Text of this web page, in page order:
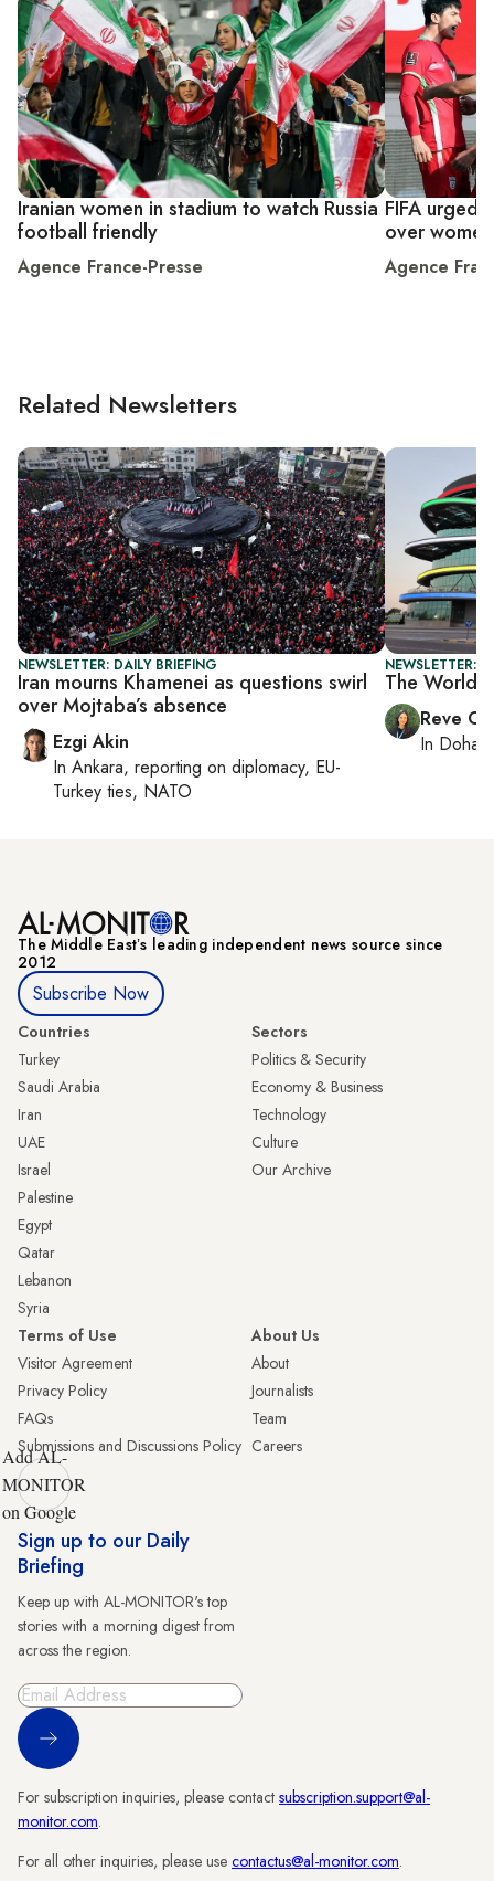
Iranian women in stadium to watch Russia
football friendly
Agence France-Presse
FIFA urged
over
Agence
Related Newsletters
NEWSLETTER: DAILY BRIEFING
Iran mourns Khamenei as questions swirl
over Mojtaba’s absence
Ezgi Akin
In Ankara, reporting on diplomacy, EU-
Turkey ties, NATO
NEWSLETTER:
The World
Reve
In Doha
The Middle Eastʼs leading independent news source since
2012
Subscribe Now
Countries
Turkey
Saudi Arabia
Iran
UAE
Israel
Palestine
Egypt
Qatar
Lebanon
Syria
Sectors
Politics & Security
Economy & Business
Technology
Culture
Our Archive
Terms of Use
Visitor Agreement
Privacy Policy
FAQs
Submissions and Discussions Policy
About Us
About
Journalists
Team
Careers
Add AL-
MONITOR
on Google
Sign up to our Daily
Briefing
Keep up with AL-MONITOR's top
stories with a morning digest from
across the region.
Sign Up
For subscription inquiries, please contact subscription.support@al-
monitor.com.
For all other inquiries, please use contactus@al-monitor.com.